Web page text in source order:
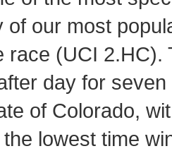
of our most
race (UCI
day for
of Colorado,
lowest time